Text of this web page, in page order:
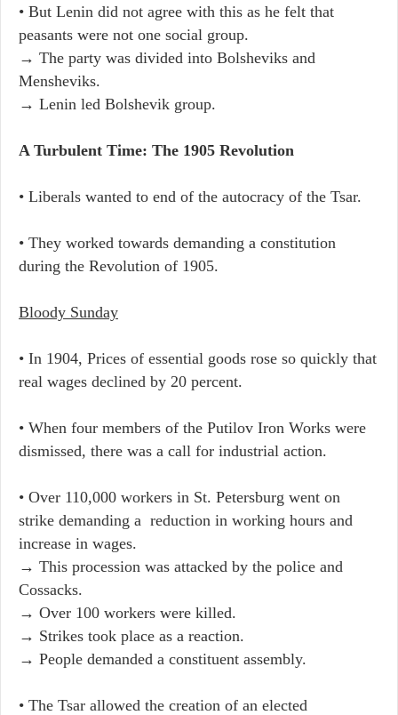
• But Lenin did not agree with this as he felt that
peasants were not one social group.
→ The party was divided into Bolsheviks and
Mensheviks.
→ Lenin led Bolshevik group.
A Turbulent Time: The 1905 Revolution
• Liberals wanted to end of the autocracy of the Tsar.
• They worked towards demanding a constitution
during the Revolution of 1905.
Bloody Sunday
• In 1904, Prices of essential goods rose so quickly that
real wages declined by 20 percent.
• When four members of the Putilov Iron Works were
dismissed, there was a call for industrial action.
• Over 110,000 workers in St. Petersburg went on
strike demanding a reduction in working hours and
increase in wages.
→ This procession was attacked by the police and
Cossacks.
→ Over 100 workers were killed.
→ Strikes took place as a reaction.
→ People demanded a constituent assembly.
• The Tsar allowed the creation of an elected